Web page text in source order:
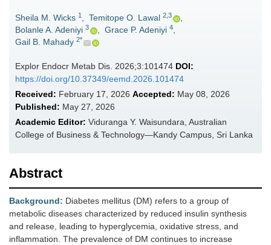
Sheila M. Wicks 1 , Temitope O. Lawal 2,3
,
Bolanle A. Adeniyi 3 , Grace P. Adeniyi 4,
Gail B. Mahady 2*
Explor Endocr Metab Dis. 2026;3:101474 DOI:
https://doi.org/10.37349/eemd.2026.101474
Received: February 17, 2026 Accepted: May 08, 2026
Published: May 27, 2026
Academic Editor: Viduranga Y. Waisundara, Australian
College of Business & Technology—Kandy Campus, Sri Lanka
Abstract
Background: Diabetes mellitus (DM) refers to a group of
metabolic diseases characterized by reduced insulin synthesis
and release, leading to hyperglycemia, oxidative stress, and
inflammation. The prevalence of DM continues to increase